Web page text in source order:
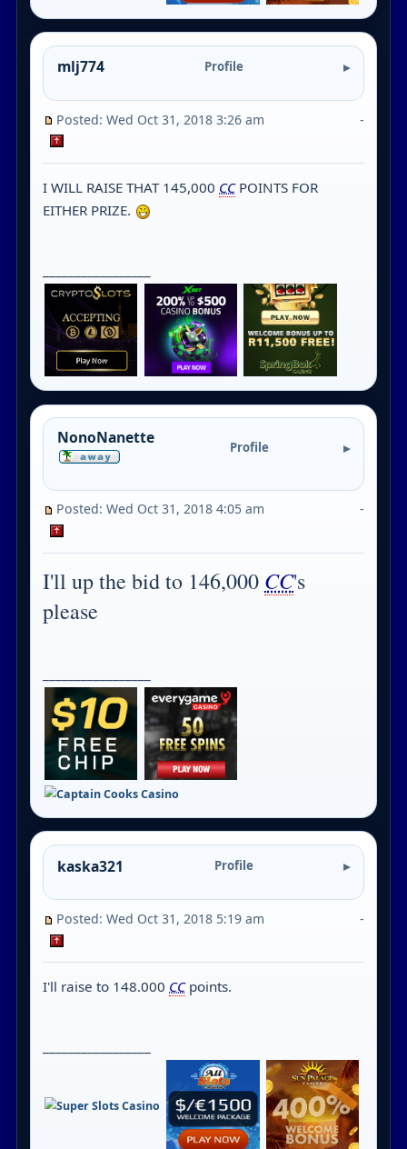
mlj774 Profile
Posted: Wed Oct 31, 2018 3:26 am -
I WILL RAISE THAT 145,000 CCPOINTS FOR
EITHER PRIZE.
NonoNanette Profile
Posted: Wed Oct 31, 2018 4:05 am -
I'll up the bid to 146,000 CC's
please
kaska321 Profile
Posted: Wed Oct 31, 2018 5:19 am -
I'll raise to 148.000 CCpoints.